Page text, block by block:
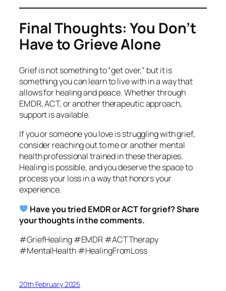
Final Thoughts: You Don’t
Have to Grieve Alone
Grief is not something to “get over,” but it is
something you can learn to live with in a way that
allows for healing and peace. Whether through
EMDR, ACT, or another therapeutic approach,
support is available.
If you or someone you love is struggling with grief,
consider reaching out to me or another mental
health professional trained in these therapies.
Healing is possible, and you deserve the space to
process your loss in a way that honors your
experience.
Have you tried EMDR or ACT for grief? Share
your thoughts in the comments.
#GriefHealing #EMDR #ACTTherapy
#MentalHealth #HealingFromLoss
20th February 2025